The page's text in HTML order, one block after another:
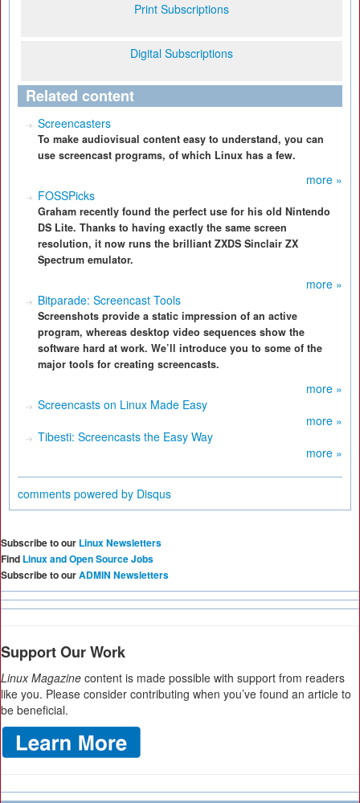
Print Subscriptions
Digital Subscriptions
Related content
Screencasters
To make audiovisual content easy to understand, you can
use screencast programs, of which Linux has a few.
more »
FOSSPicks
Graham recently found the perfect use for his old Nintendo
DS Lite. Thanks to having exactly the same screen
resolution, it now runs the brilliant ZXDS Sinclair ZX
Spectrum emulator.
more »
Bitparade: Screencast Tools
Screenshots provide a static impression of an active
program, whereas desktop video sequences show the
software hard at work. We’ll introduce you to some of the
major tools for creating screencasts.
more »
Screencasts on Linux Made Easy
more »
Tibesti: Screencasts the Easy Way
more »
comments powered by Disqus
Subscribe to our Linux Newsletters
Find Linux and Open Source Jobs
Subscribe to ourADMIN Newsletters
Support Our Work
Linux Magazine content is made possible with support from readers
like you. Please consider contributing when you’ve found an article to
be beneficial.